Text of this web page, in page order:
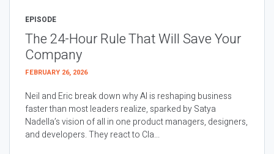
EPISODE
The 24-Hour Rule That Will Save Your
Company
FEBRUARY 26, 2026
Neil and Eric break down why AI is reshaping business
faster than most leaders realize, sparked by Satya
Nadella’s vision of all in one product managers, designers,
and developers. They react to Cla...